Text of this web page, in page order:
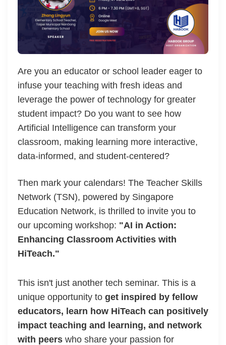
Are you an educator or school leader eager to
infuse your teaching with fresh ideas and
leverage the power of technology for greater
student impact? Do you want to see how
Artificial Intelligence can transform your
classroom, making learning more interactive,
data-informed, and student-centered?
Then mark your calendars! The Teacher Skills
Network (TSN), powered by Singapore
Education Network, is thrilled to invite you to
our upcoming workshop: "AI in Action:
Enhancing Classroom Activities with
HiTeach."
This isn't just another tech seminar. This is a
unique opportunity to get inspired by fellow
educators, learn how HiTeach can positively
impact teaching and learning, and network
with peers who share your passion for